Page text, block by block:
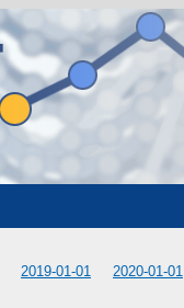
2019-01-01 2020-01-01